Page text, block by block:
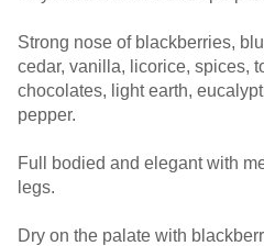
Strong nose of blackberries,
cedar, vanilla, licorice, spices,
chocolates, light earth,
pepper.
Full bodied and elegant with
legs.
Dry on the palate with